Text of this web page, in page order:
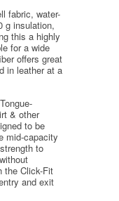
fabric, water-
g insulation,
this a highly
for a wide
offers great
in leather at a
& other
to be
mid-capacity
to
the Click-Fit
and exit